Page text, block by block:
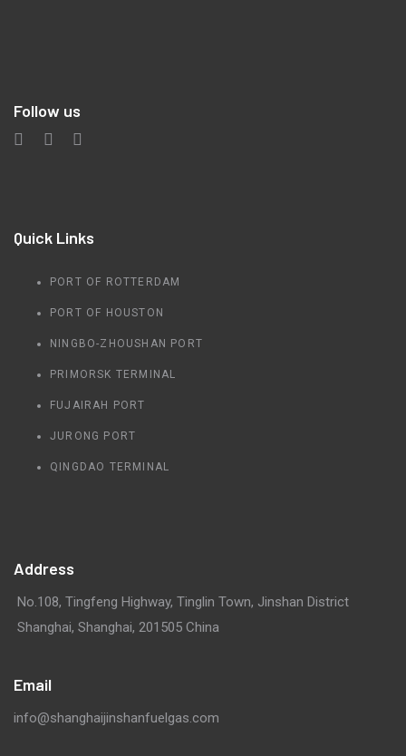
Follow us
Quick Links
PORT OF ROTTERDAM
PORT OF HOUSTON
NINGBO-ZHOUSHAN PORT
PRIMORSK TERMINAL
FUJAIRAH PORT
JURONG PORT
QINGDAO TERMINAL
Address
No.108, Tingfeng Highway, Tinglin Town, Jinshan District
Shanghai, Shanghai, 201505 China
Email
info@shanghaijinshanfuelgas.com